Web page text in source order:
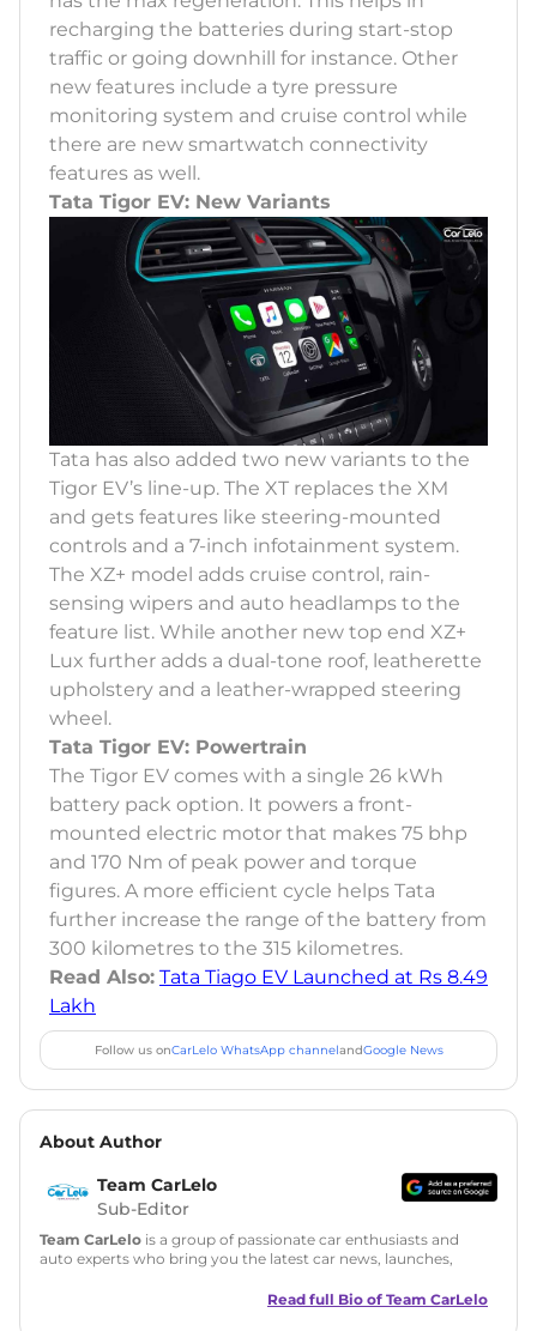
recharging the batteries during start-stop
traffic or going downhill for instance. Other
new features include a tyre pressure
monitoring system and cruise control while
there are new smartwatch connectivity
features as well.
Tata Tigor EV: New Variants
Tata has also added two new variants to the
Tigor EV’s line-up. The XT replaces the XM
and gets features like steering-mounted
controls and a 7-inch infotainment system.
The XZ+ model adds cruise control, rain-
sensing wipers and auto headlamps to the
feature list. While another new top end XZ+
Lux further adds a dual-tone roof, leatherette
upholstery and a leather-wrapped steering
wheel.
Tata Tigor EV: Powertrain
The Tigor EV comes with a single 26 kWh
battery pack option. It powers a front-
mounted electric motor that makes 75 bhp
and 170 Nm of peak power and torque
figures. A more efficient cycle helps Tata
further increase the range of the battery from
300 kilometres to the 315 kilometres.
Read Also: Tata Tiago EV Launched at Rs 8.49
Lakh
Follow us onCarLelo WhatsApp channelandGoogle News
About Author
Team CarLelo
Sub-Editor
Team CarLelo is a group of passionate car enthusiasts and
auto experts who bring you the latest car news, launches,
and useful content to make car buying easy and stress-free
Read full Bio of Team CarLelo